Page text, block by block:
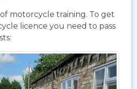
motorcycle training. To get
licence you need to pass